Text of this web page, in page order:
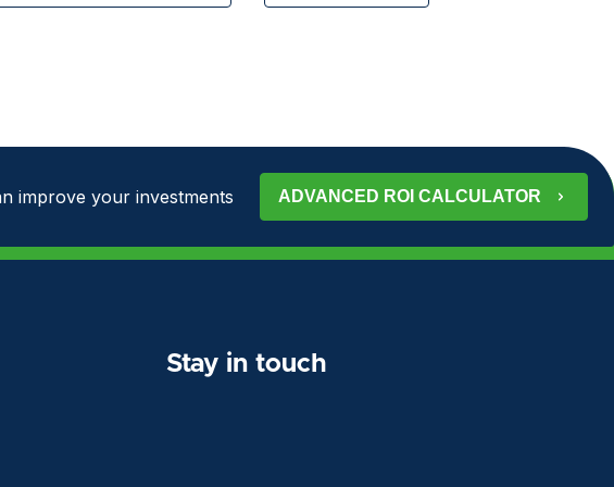
improve your investments ADVANCED ROI CALCULATOR
Stay in touch